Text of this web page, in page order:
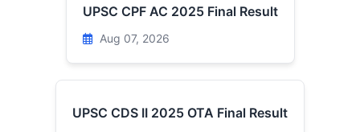
UPSC CPF AC 2025 Final Result
Aug 07, 2026
UPSC CDS II 2025 OTA Final Result